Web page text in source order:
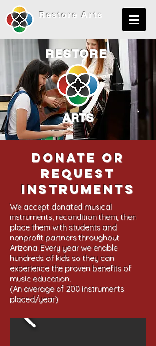
RestoreArts
RESTORE
ARTS
Donate or
request
instruments
We accept donated musical
instruments, recondition them, then
place them with students and
nonprofit partners throughout
Arizona. Every year we enable
hundreds of kids so they can
experience the proven benefits of
music education.
(An average of 200 instruments
placed/year)